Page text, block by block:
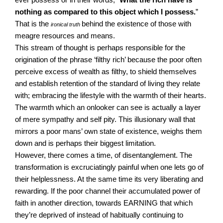
nothing as compared to this object which I possess.”
That is the ironical truth behind the existence of those with
meagre resources and means.
This stream of thought is perhaps responsible for the
origination of the phrase ‘filthy rich’ because the poor often
perceive excess of wealth as filthy, to shield themselves
and establish retention of the standard of living they relate
with; embracing the lifestyle with the warmth of their hearts.
The warmth which an onlooker can see is actually a layer
of mere sympathy and self pity. This illusionary wall that
mirrors a poor mans’ own state of existence, weighs them
down and is perhaps their biggest limitation.
However, there comes a time, of disentanglement. The
transformation is excruciatingly painful when one lets go of
their helplessness. At the same time its very liberating and
rewarding. If the poor channel their accumulated power of
faith in another direction, towards EARNING that which
they’re deprived of instead of habitually continuing to